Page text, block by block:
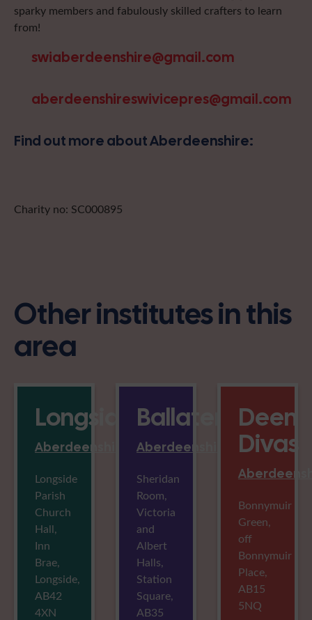
sparky members and fabulously skilled crafters to learn
from!
swiaberdeenshire@gmail.com
aberdeenshireswivicepres@gmail.com
Find out more about Aberdeenshire:
Charity no: SC000895
Other institutes in this
area
Longside
Aberdeenshire
Longside
Parish
Church
Hall,
Inn
Brae,
Longside,
AB42
4XN
Ballater
Aberdeenshire
Sheridan
Room,
Victoria
and
Albert
Halls,
Station
Square,
AB35
Deen
Divas
Bonnymuir
Green,
off
Bonnymuir
Place,
AB15
5NQ